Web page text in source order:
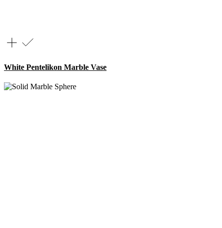
White Pentelikon Marble Vase